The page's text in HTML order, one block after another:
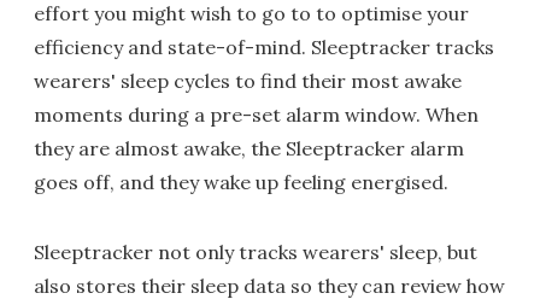
effort you might wish to go to to optimise your
efficiency and state-of-mind. Sleeptracker tracks
wearers' sleep cycles to find their most awake
moments during a pre-set alarm window. When
they are almost awake, the Sleeptracker alarm
goes off, and they wake up feeling energised.
Sleeptracker not only tracks wearers' sleep, but
also stores their sleep data so they can review how